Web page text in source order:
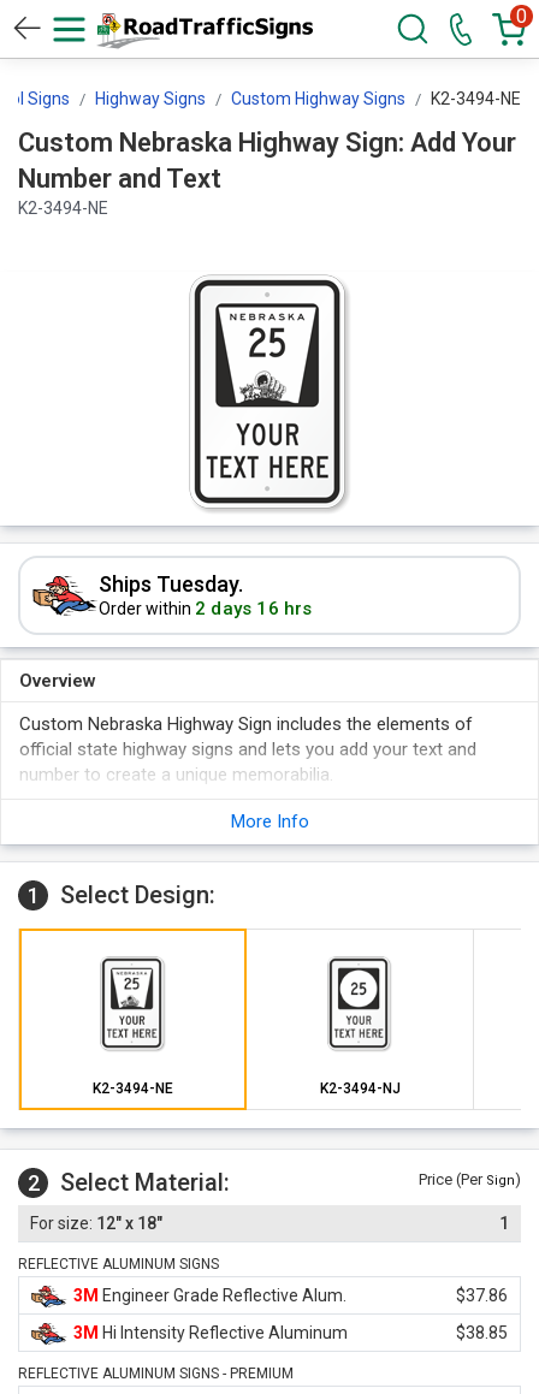
0
Signs Highway Signs Custom Highway Signs K2-3494-NE
Custom Nebraska Highway Sign: Add Your
Number and Text
K2-3494-NE
Ships Tuesday.
Order within 2 days 16 hrs
Overview
Custom Nebraska Highway Sign includes the elements of
official state highway signs and lets you add your text and
number to create a unique memorabilia.
Reflective signs are recommended as these promise the
best visibility in the dark.
More Info
1 Select Design:
K2-3494-NE K2-3494-NJ
2 Select Material: Price (Per Sign)
12" x 18" 1
REFLECTIVE ALUMINUM SIGNS
3M Engineer Grade Reflective Alum.
$37.86
3M Hi Intensity Reflective Aluminum $38.85
REFLECTIVE ALUMINUM SIGNS - PREMIUM